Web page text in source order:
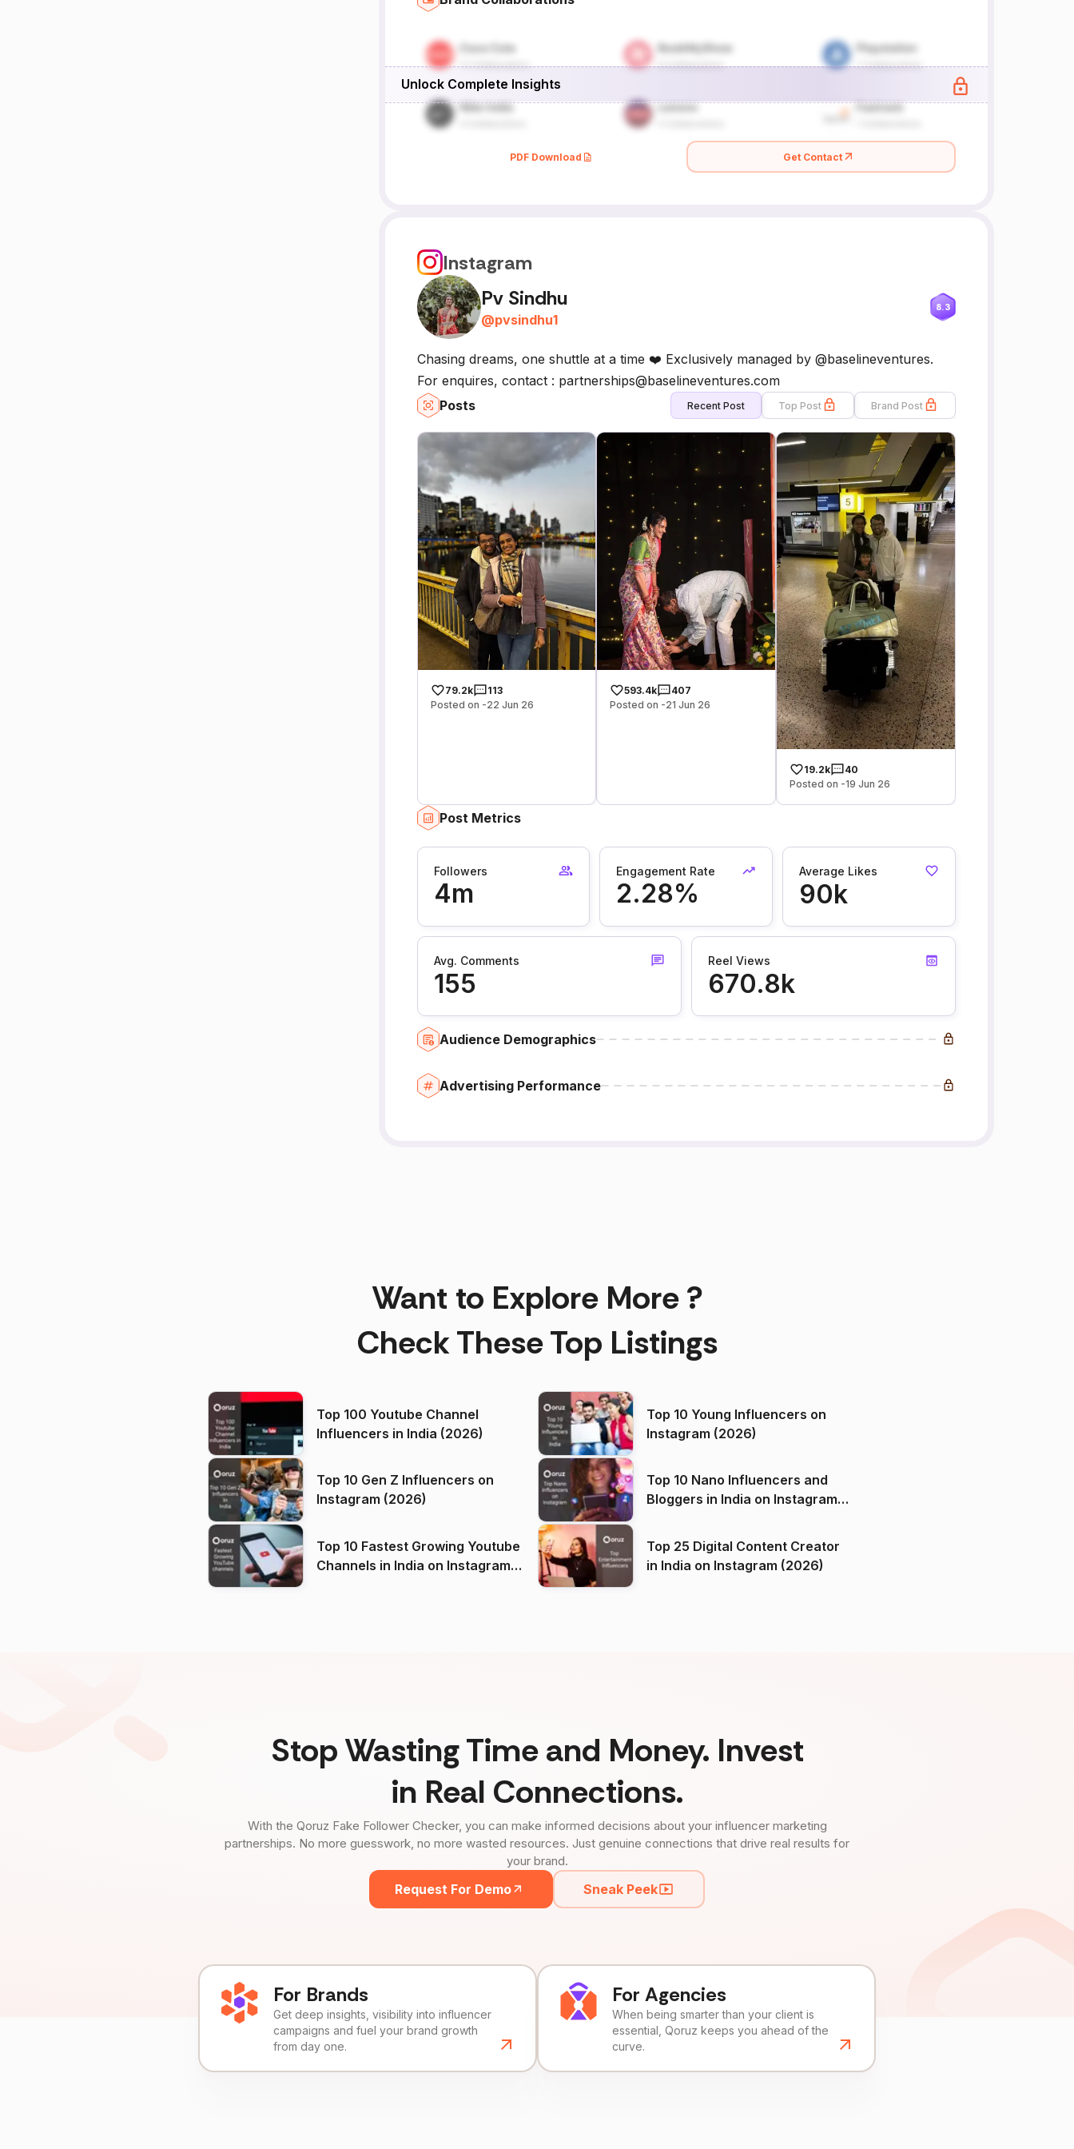
Unlock Complete Insights
PDF Download Get Contact
Instagram
Pv Sindhu
@pvsindhu1
8.3
Chasing dreams, one shuttle at a time ❤️ Exclusively managed by @baselineventures.
For enquires, contact : partnerships@baselineventures.com
Posts
Recent Post Top Post Brand Post
79.2k
113
Posted on -22 Jun 26
593.4k
407
Posted on -21 Jun 26
19.2k
40
Posted on -19 Jun 26
Post Metrics
Followers
4m
Engagement Rate
2.28%
Average Likes
90k
Avg. Comments
155
Reel Views
670.8k
Audience Demographics
Advertising Performance
Want to Explore More ?
Check These Top Listings
Top 100 Youtube Channel
Influencers in India (2026)
Top 10 Young Influencers on
Instagram (2026)
Top 10 Gen Z Influencers on
Instagram (2026)
Top 10 Nano Influencers and
Bloggers in India on Instagram
Top 10 Fastest Growing Youtube
Channels in India on Instagram
Top 25 Digital Content Creator
in India on Instagram (2026)
Stop Wasting Time and Money. Invest
in Real Connections.
With the Qoruz Fake Follower Checker, you can make informed decisions about your influencer marketing
partnerships. No more guesswork, no more wasted resources. Just genuine connections that drive real results for
your brand.
Request For Demo Sneak Peek
For Brands
Get deep insights, visibility into influencer
campaigns and fuel your brand growth
from day one.
For Agencies
When being smarter than your client is
essential, Qoruz keeps you ahead of the
curve.